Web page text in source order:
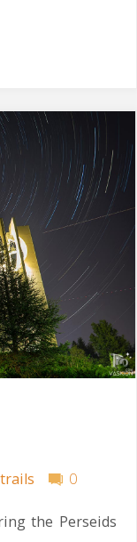
0
the Perseids